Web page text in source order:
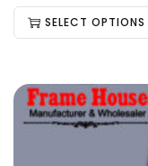
SELECT OPTIONS